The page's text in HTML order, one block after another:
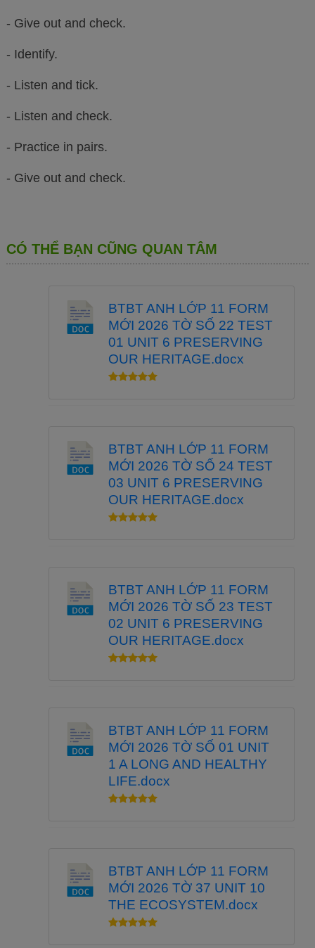
- Give out and check.
- Identify.
- Listen and tick.
- Listen and check.
- Practice in pairs.
- Give out and check.
CÓ THỂ BẠN CŨNG QUAN TÂM
BTBT ANH LỚP 11 FORM
MỚI 2026 TỜ SỐ 22 TEST
01 UNIT 6 PRESERVING
OUR HERITAGE.docx
BTBT ANH LỚP 11 FORM
MỚI 2026 TỜ SỐ 24 TEST
03 UNIT 6 PRESERVING
OUR HERITAGE.docx
BTBT ANH LỚP 11 FORM
MỚI 2026 TỜ SỐ 23 TEST
02 UNIT 6 PRESERVING
OUR HERITAGE.docx
BTBT ANH LỚP 11 FORM
MỚI 2026 TỜ SỐ 01 UNIT
1 A LONG AND HEALTHY
LIFE.docx
BTBT ANH LỚP 11 FORM
MỚI 2026 TỜ 37 UNIT 10
THE ECOSYSTEM.docx